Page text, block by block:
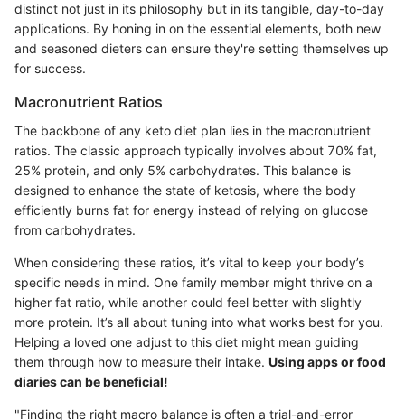
distinct not just in its philosophy but in its tangible, day-to-day
applications. By honing in on the essential elements, both new
and seasoned dieters can ensure they're setting themselves up
for success.
Macronutrient Ratios
The backbone of any keto diet plan lies in the macronutrient
ratios. The classic approach typically involves about 70% fat,
25% protein, and only 5% carbohydrates. This balance is
designed to enhance the state of ketosis, where the body
efficiently burns fat for energy instead of relying on glucose
from carbohydrates.
When considering these ratios, it’s vital to keep your body’s
specific needs in mind. One family member might thrive on a
higher fat ratio, while another could feel better with slightly
more protein. It’s all about tuning into what works best for you.
Helping a loved one adjust to this diet might mean guiding
them through how to measure their intake. Using apps or food
diaries can be beneficial!
"Finding the right macro balance is often a trial-and-error